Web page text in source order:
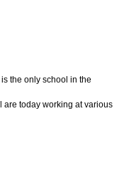
the only school in the
are today working at various